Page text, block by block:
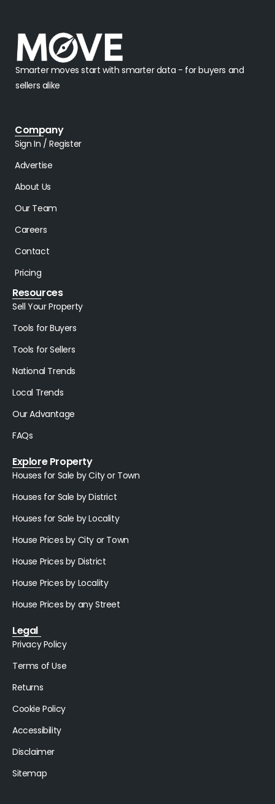
Smarter moves start with smarter data - for buyers and
sellers alike
Company
Sign In / Register
Advertise
About Us
Our Team
Careers
Contact
Pricing
Resources
Sell Your Property
Tools for Buyers
Tools for Sellers
National Trends
Local Trends
Our Advantage
FAQs
Explore Property
Houses for Sale by City or Town
Houses for Sale by District
Houses for Sale by Locality
House Prices by City or Town
House Prices by District
House Prices by Locality
House Prices by any Street
Legal
Privacy Policy
Terms of Use
Returns
Cookie Policy
Accessibility
Disclaimer
Sitemap